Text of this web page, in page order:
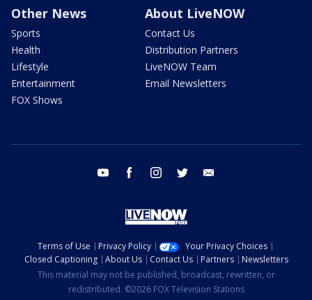
Other News
Sports
Health
Lifestyle
Entertainment
FOX Shows
About LiveNOW
Contact Us
Distribution Partners
LiveNOW Team
Email Newsletters
youtube facebook instagram twitter
Terms of Use Privacy Policy
Your Privacy Choices
Closed Captioning
About Us Contact Us Partners
Newsletters
This material may not be published, broadcast, rewritten, or
redistributed. ©2026 FOX Television Stations